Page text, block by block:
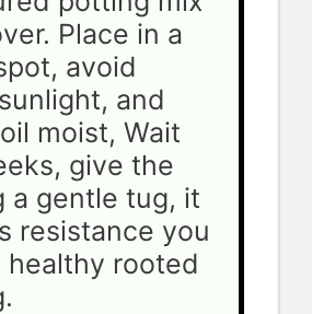
Place in a
avoid
and
moist, Wait
give the
a gentle tug, it
resistance you
healthy rooted